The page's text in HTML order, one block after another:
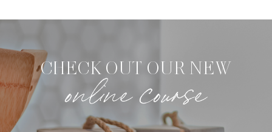
CHECK OUT OUR NEW
online course